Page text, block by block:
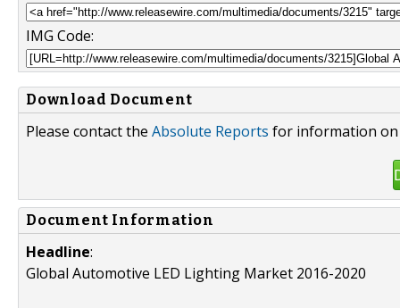
IMG Code:
Download Document
Please contact the Absolute Reports for information
Document Information
Headline:
Global Automotive LED Lighting Market 2016-2020